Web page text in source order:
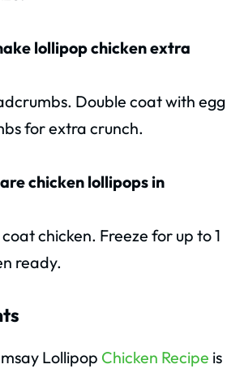
lollipop chicken extra
Double coat with egg
for extra crunch.
chicken lollipops in
chicken. Freeze for up to 1
ready.
Lollipop Chicken Recipe is